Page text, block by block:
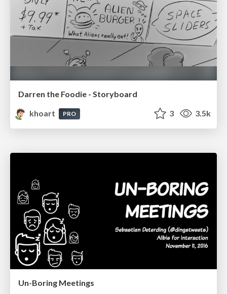
Darren the Foodie - Storyboard
khoart
PRO 3 3.5k
Un-Boring Meetings